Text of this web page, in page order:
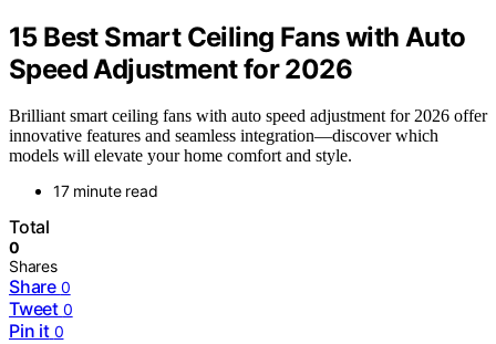
15 Best Smart Ceiling Fans with Auto
Speed Adjustment for 2026
Brilliant smart ceiling fans with auto speed adjustment for 2026 offer
innovative features and seamless integration—discover which
models will elevate your home comfort and style.
17 minute read
Total
0
Shares
Share 0
Tweet 0
Pin it 0